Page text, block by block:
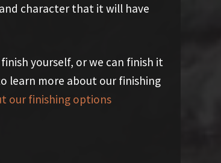
character that it will have
yourself, or we can finish it
learn more about our finishing
our finishing options